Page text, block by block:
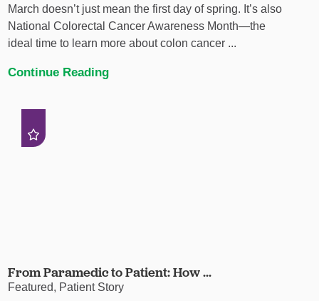
March doesn’t just mean the first day of spring. It’s also
National Colorectal Cancer Awareness Month—the
ideal time to learn more about colon cancer ...
Continue Reading
From Paramedic to Patient: How ...
Featured, Patient Story